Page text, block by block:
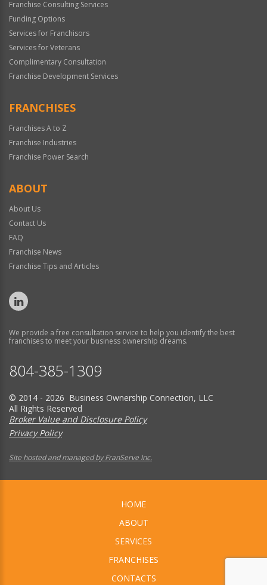
Franchise Consulting Services
Funding Options
Services for Franchisors
Services for Veterans
Complimentary Consultation
Franchise Development Services
FRANCHISES
Franchises A to Z
Franchise Industries
Franchise Power Search
ABOUT
About Us
Contact Us
FAQ
Franchise News
Franchise Tips and Articles
We provide a free consultation service to help you identify the best
franchises to meet your business ownership dreams.
804-385-1309
© 2014 - 2026 Business Ownership Connection, LLC
All Rights Reserved
Broker Value and Disclosure Policy
Privacy Policy
Site hosted and managed by FranServe Inc.
HOME
ABOUT
SERVICES
FRANCHISES
CONTACTS